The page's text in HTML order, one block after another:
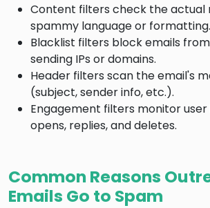
Content filters check the actual
spammy language or formatting.
Blacklist filters block emails
sending IPs or domains.
Header filters scan the email's
(subject, sender info, etc.).
Engagement filters monitor
opens, replies, and deletes.
Common Reasons
Emails Go to Spam